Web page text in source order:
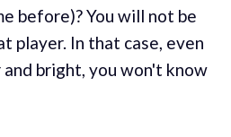
before)? You will not be
player. In that case, even
bright, you won't know